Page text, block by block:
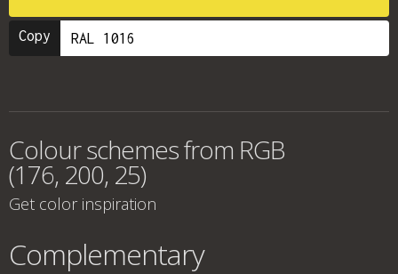
Copy
Colour schemes from RGB
(176, 200, 25)
Get color inspiration
Complementary